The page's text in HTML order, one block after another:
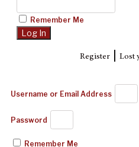
Remember Me
Register| Lost
Username or Email Address
Password
Remember Me